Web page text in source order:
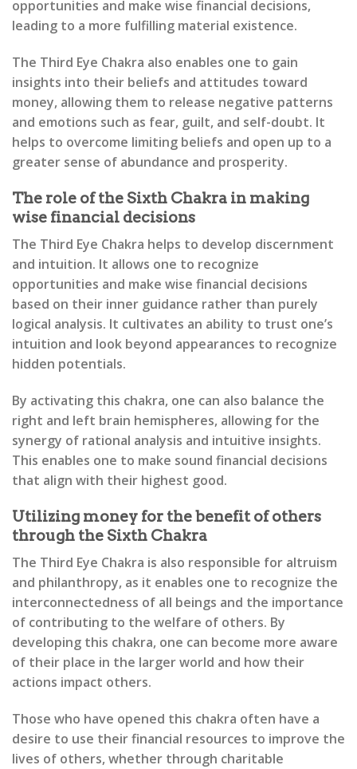
opportunities and make wise financial decisions,
leading to a more fulfilling material existence.
The Third Eye Chakra also enables one to gain
insights into their beliefs and attitudes toward
money, allowing them to release negative patterns
and emotions such as fear, guilt, and self-doubt. It
helps to overcome limiting beliefs and open up to a
greater sense of abundance and prosperity.
The role of the Sixth Chakra in making
wise financial decisions
The Third Eye Chakra helps to develop discernment
and intuition. It allows one to recognize
opportunities and make wise financial decisions
based on their inner guidance rather than purely
logical analysis. It cultivates an ability to trust one’s
intuition and look beyond appearances to recognize
hidden potentials.
By activating this chakra, one can also balance the
right and left brain hemispheres, allowing for the
synergy of rational analysis and intuitive insights.
This enables one to make sound financial decisions
that align with their highest good.
Utilizing money for the benefit of others
through the Sixth Chakra
The Third Eye Chakra is also responsible for altruism
and philanthropy, as it enables one to recognize the
interconnectedness of all beings and the importance
of contributing to the welfare of others. By
developing this chakra, one can become more aware
of their place in the larger world and how their
actions impact others.
Those who have opened this chakra often have a
desire to use their financial resources to improve the
lives of others, whether through charitable